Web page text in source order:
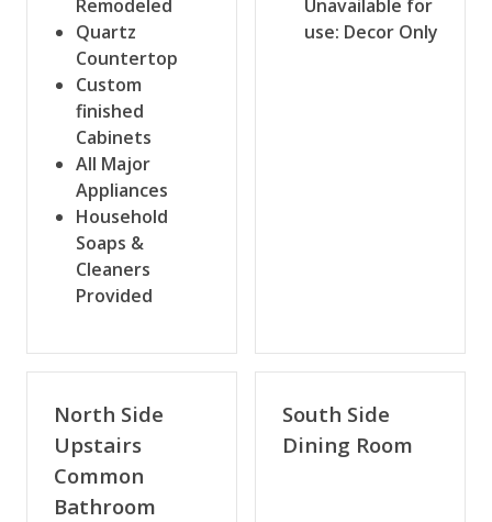
Remodeled
Quartz
Countertop
Custom
finished
Cabinets
All Major
Appliances
Household
Soaps &
Cleaners
Provided
Unavailable for
use: Decor Only
North Side
Upstairs
Common
Bathroom
South Side
Dining Room